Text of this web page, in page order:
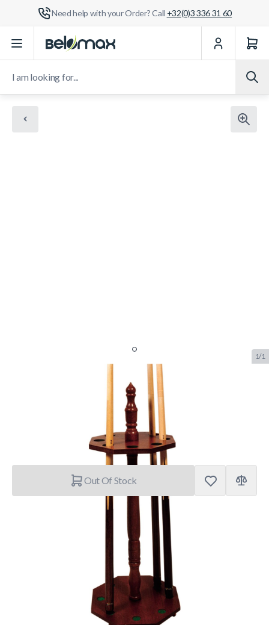
Need help with your Order? Call +32(0)3 336 31 60
1/1
Keurek Achthoekig
Brand:Buffalo
Out Of Stock
Delivery usually takes between1 and 5 business days
We strive to deliver all orders containing a large item
5 business days. Orders containing small items,
shipped via parcel service, are generally delivered within